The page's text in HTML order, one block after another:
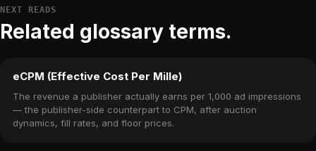
NEXT READS
Related glossary terms.
eCPM (Effective Cost Per Mille)
The revenue a publisher actually earns per 1,000 ad impressions
— the publisher-side counterpart to CPM, after auction
dynamics, fill rates, and floor prices.